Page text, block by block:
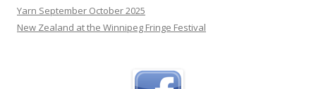
Southern Yarn Nov-Dec 2025
Yarn September October 2025